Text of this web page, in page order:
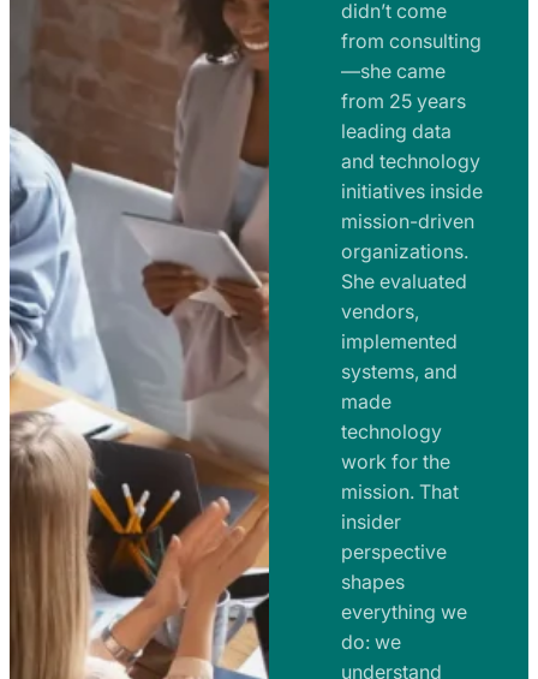
m
a
n
d
R
m
p
s
n
t
s
a
n
d
R
a
d
m
a
p
s
didn’t come
from consulting
—she came
from 25 years
leading data
and technology
initiatives inside
mission-driven
organizations.
She evaluated
vendors,
implemented
systems, and
made
technology
work for the
mission. That
insider
perspective
shapes
everything we
do: we
understand